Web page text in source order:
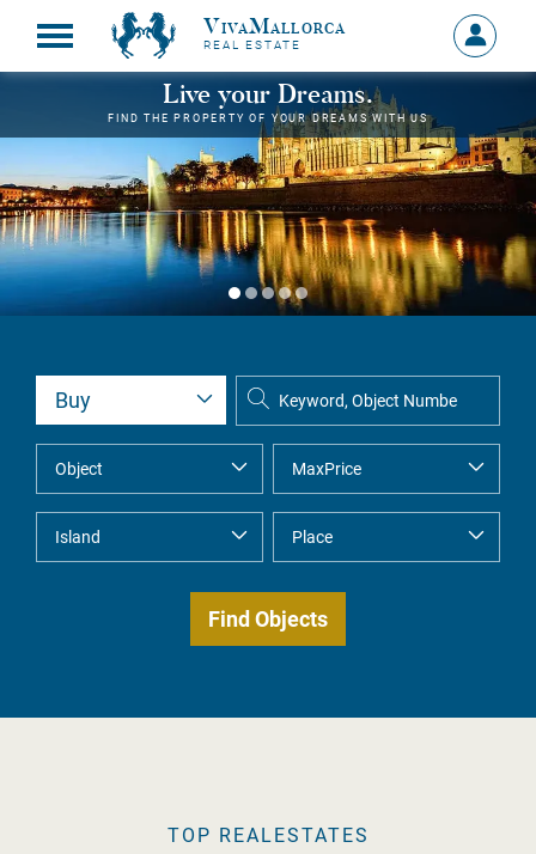
VivaMallorca
REAL ESTATE
Sign
in
MY
Live your Dreams.
FIND THE PROPERTY OF YOUR DREAMS WITH US
TOP REALESTATES